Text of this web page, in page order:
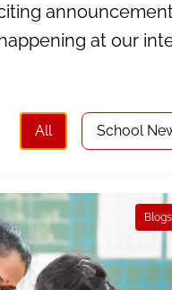
at our
All School
Blogs